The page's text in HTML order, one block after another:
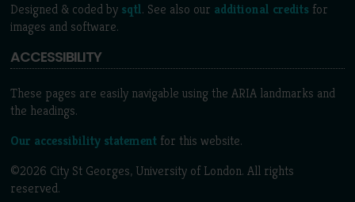
Designed & coded by sqtl. See also our additional credits for
images and software.
ACCESSIBILITY
These pages are easily navigable using the ARIA landmarks and
the headings.
Our accessibility statement for this website.
©2026 City St Georges, University of London. All rights
reserved.